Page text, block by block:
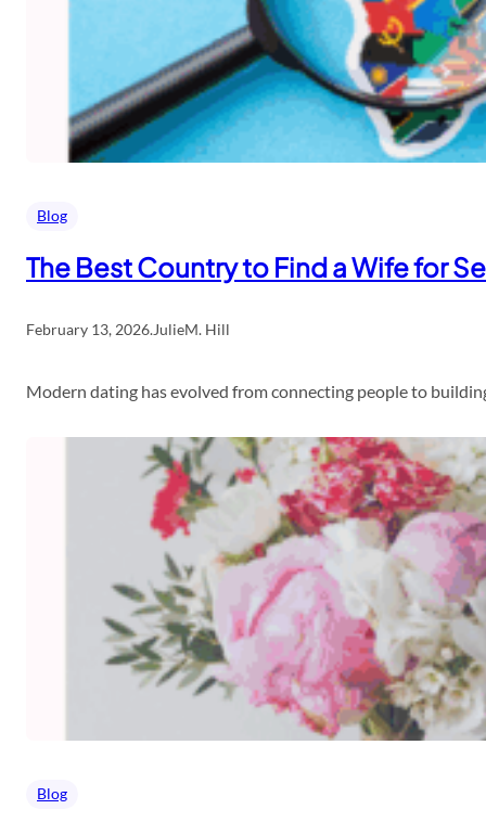
Blog
The Best Country to Find a Wife for
February 13, 2026.JulieM. Hill
Modern dating has evolved from connecting people to
Blog